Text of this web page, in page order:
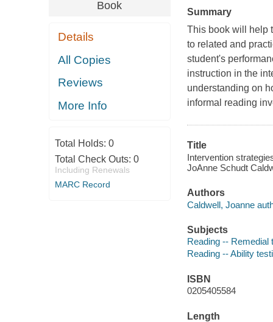
Book
Details
All Copies
Reviews
More Info
Total Holds: 0
Total Check Outs: 0
Including Renewals
MARC Record
Summary
This book will help
to related and
student's
instruction in the
understanding on
informal reading
Title
Intervention
JoAnne Schudt
Authors
Caldwell, Joanne
Subjects
Reading -- Remedial
Reading -- Ability
ISBN
0205405584
Length